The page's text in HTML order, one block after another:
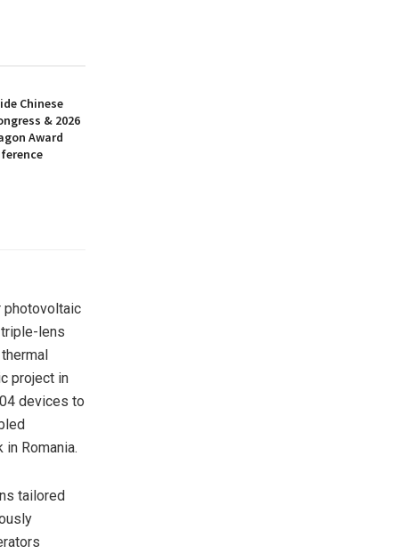
Chinese
& 2026
Award
photovoltaic
lens
project in
devices to
Romania.
tailored